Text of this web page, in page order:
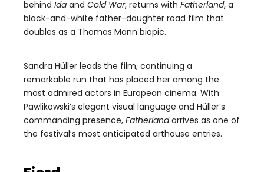
behind Ida and Cold War, returns with Fatherland, a
black-and-white father-daughter road film that
doubles as a Thomas Mann biopic.
Sandra Hüller leads the film, continuing a
remarkable run that has placed her among the
most admired actors in European cinema. With
Pawlikowski’s elegant visual language and Hüller’s
commanding presence, Fatherlandarrives as one of
the festival’s most anticipated arthouse entries.